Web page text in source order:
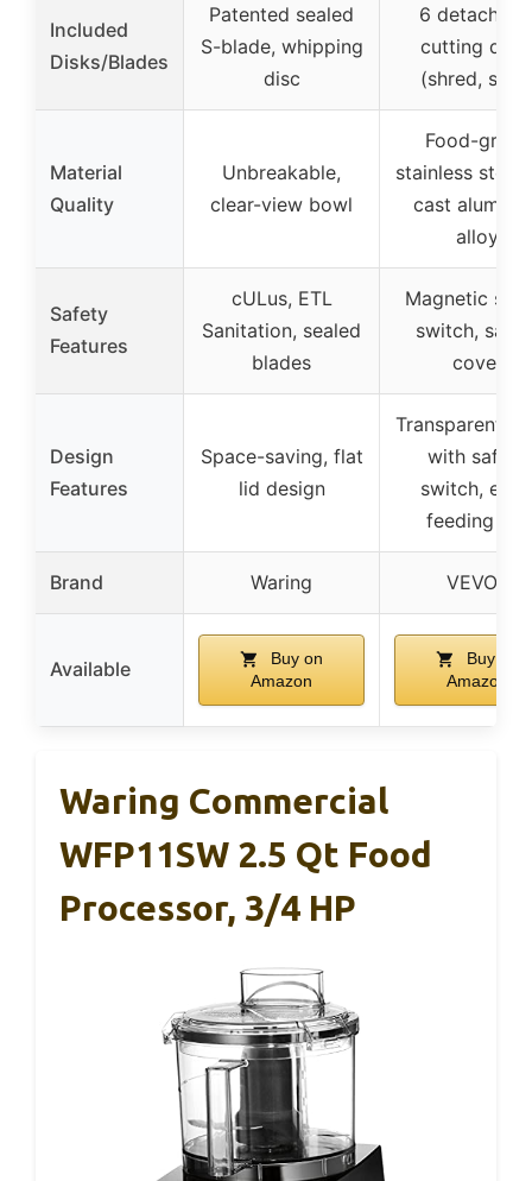
Included
Disks/Blades
Patented sealed
S-blade, whipping
disc
6
cutting
(shred,
Material
Quality
Unbreakable,
clear-view bowl
Food-grade
stainless steel
cast
alloy
Safety
Features
cULus, ETL
Sanitation, sealed
blades
Magnetic
switch,
cover
Design
Features
Space-saving, flat
lid design
Transparent
with safety
switch,
feeding bar
Brand Waring VEVOR
Available
Buy on
Amazon
Buy on
Amazon
Waring Commercial
WFP11SW 2.5 Qt Food
Processor, 3/4 HP